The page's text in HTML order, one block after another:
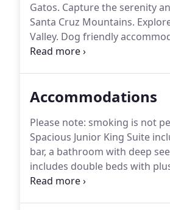
Gatos. Capture the serenity
Santa Cruz Mountains.
Valley. Dog friendly
guidelines which include
Accommodations
Please note: smoking is not
Spacious Junior King Suite
bar, a bathroom with deep
includes double beds with
with one king bed and parlor